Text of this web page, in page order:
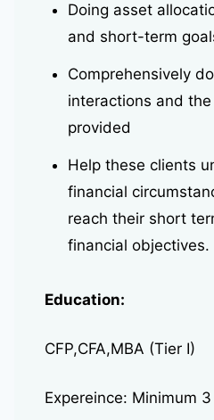
Doing asset
and short-term
Comprehensively
interactions and
provided
Help these clients
financial
reach their short
financial objectives.
Education:
CFP,CFA,MBA (Tier I)
Expereince: Minimum 3